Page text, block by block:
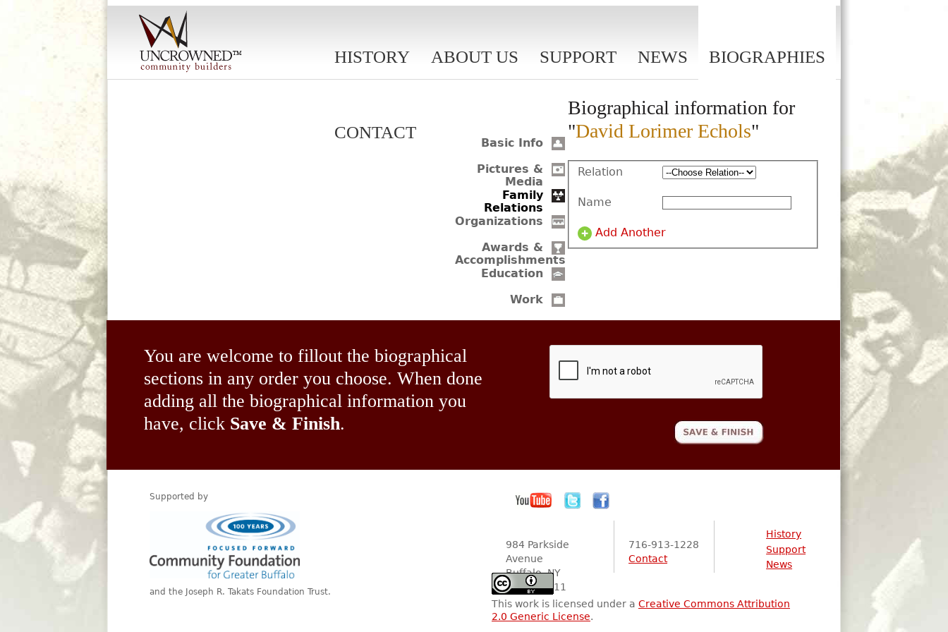
HISTORY ABOUT US SUPPORT NEWS BIOGRAPHIES
CONTACT
Basic Info
Pictures &
Media
Family
Relations
Organizations
Awards &
Accomplishments
Education
Work
Biographical information for
"David Lorimer Echols"
Relation
Name
Add Another
You are welcome to fillout the biographical
sections in any order you choose. When done
adding all the biographical information you
have, click Save & Finish.
Supported by
and the Joseph R. Takats Foundation Trust.
984 Parkside
Avenue
Buffalo, NY
14216-2111
716-913-1228
Contact
History
Support
News
This work is licensed under a Creative Commons Attribution
2.0 Generic License.